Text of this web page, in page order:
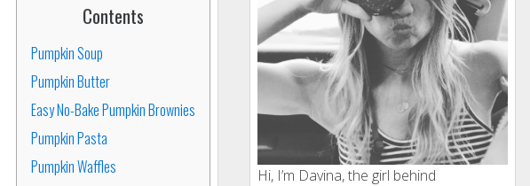
Contents
Pumpkin Soup
Pumpkin Butter
Easy No-Bake Pumpkin Brownies
Pumpkin Pasta
Pumpkin Waffles
Hi, I’m Davina, the girl behind